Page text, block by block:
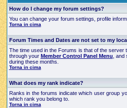
How do I change my forum settings?
You can change your forum settings, profile
Torna in cima
Forum Times and Dates are not set to my
The time used in the Forums is that of the
through your Member Control Panel Menu ,
during these months.
Torna in cima
What does my rank indicate?
Ranks in the forums indicate which user group
which rank you belong to.
Torna in cima